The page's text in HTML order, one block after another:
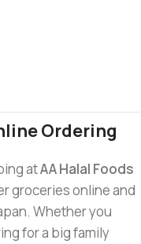
Ordering
atAA Halal Foods
groceries online and
Whether you
for a big family